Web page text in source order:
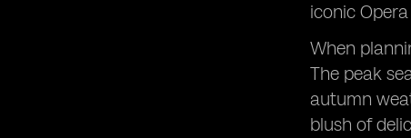
iconic
When
The peak
autumn
blush of